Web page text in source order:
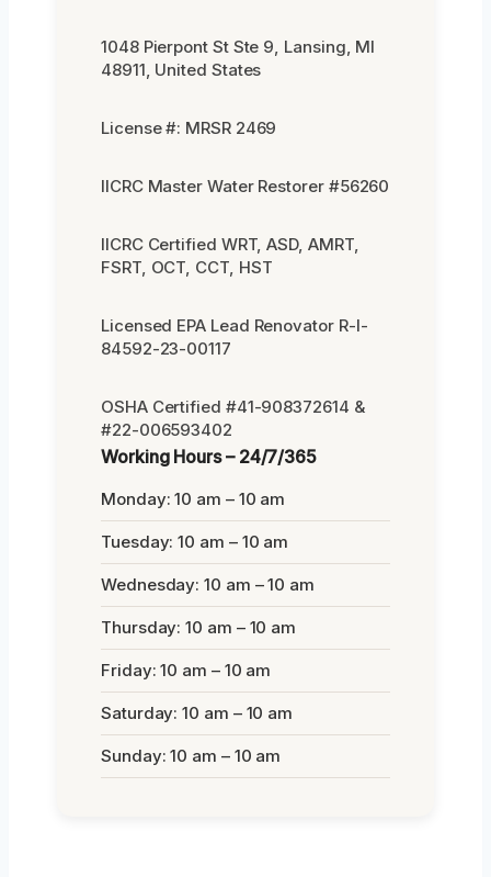
1048 Pierpont St Ste 9, Lansing, MI
48911, United States
License #: MRSR 2469
IICRC Master Water Restorer #56260
IICRC Certified WRT, ASD, AMRT,
FSRT, OCT, CCT, HST
Licensed EPA Lead Renovator R-I-
84592-23-00117
OSHA Certified #41-908372614 &
#22-006593402
Working Hours – 24/7/365
Monday: 10 am – 10 am
Tuesday: 10 am – 10 am
Wednesday: 10 am – 10 am
Thursday: 10 am – 10 am
Friday: 10 am – 10 am
Saturday: 10 am – 10 am
Sunday: 10 am – 10 am